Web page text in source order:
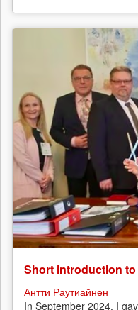
Short introduction
Антти Раутиайнен
In September 2024, I